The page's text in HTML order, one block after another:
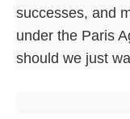
successes, and
under the Paris
should we just